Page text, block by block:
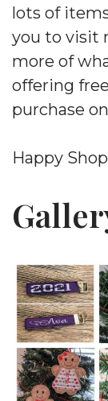
lots of
you to visit
more of
offering
purchase
Happy